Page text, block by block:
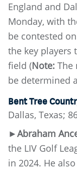
England and
Monday, with
be contested
the key players
field (Note: The
be determined
Bent Tree
Dallas, Texas;
►Abraham
the LIV Golf
in 2024. He